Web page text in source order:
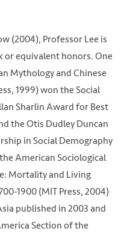
(2004), Professor Lee is
equivalent honors. One
Mythology and Chinese
1999) won the Social
Sharlin Award for Best
the Otis Dudley Duncan
in Social Demography
American Sociological
Mortality and Living
1900 (MIT Press, 2004)
published in 2003 and
Section of the